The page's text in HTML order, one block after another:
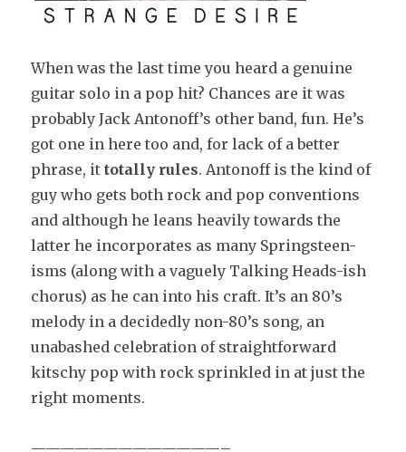
When was the last time you heard a genuine
guitar solo in a pop hit? Chances are it was
probably Jack Antonoff’s other band, fun. He’s
got one in here too and, for lack of a better
phrase, ittotally rules. Antonoff is the kind of
guy who gets both rock and pop conventions
and although he leans heavily towards the
latter he incorporates as many Springsteen-
isms (along with a vaguely Talking Heads-ish
chorus) as he can into his craft. It’s an 80’s
melody in a decidedly non-80’s song, an
unabashed celebration of straightforward
kitschy pop with rock sprinkled in at just the
right moments.
—————————————–